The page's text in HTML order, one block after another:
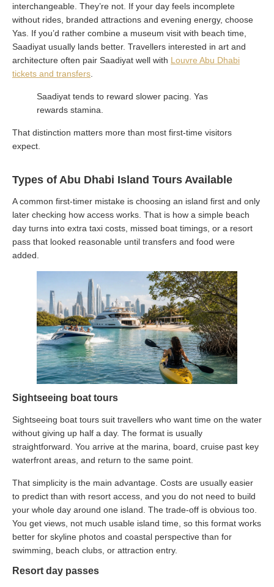
interchangeable. They’re not. If your day feels incomplete
without rides, branded attractions and evening energy, choose
Yas. If you’d rather combine a museum visit with beach time,
Saadiyat usually lands better. Travellers interested in art and
architecture often pair Saadiyat well with Louvre Abu Dhabi
tickets and transfers
Saadiyat tends to reward slower pacing. Yas
rewards stamina.
That distinction matters more than most first-time visitors
expect.
Types of Abu Dhabi Island Tours Available
A common first-timer mistake is choosing an island first and only
later checking how access works. That is how a simple beach
day turns into extra taxi costs, missed boat timings, or a resort
pass that looked reasonable until transfers and food were
added.
Sightseeing boat tours
Sightseeing boat tours suit travellers who want time on the water
without giving up half a day. The format is usually
straightforward. You arrive at the marina, board, cruise past key
waterfront areas, and return to the same point.
That simplicity is the main advantage. Costs are usually easier
to predict than with resort access, and you do not need to build
your whole day around one island. The trade-off is obvious too.
You get views, not much usable island time, so this format works
better for skyline photos and coastal perspective than for
swimming, beach clubs, or attraction entry.
Resort day passes